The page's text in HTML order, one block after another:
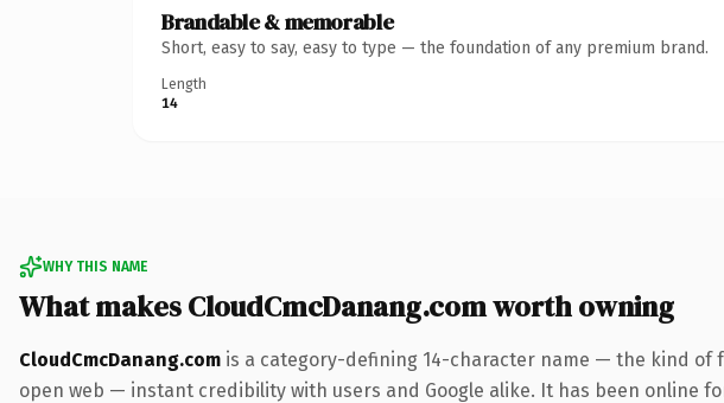
Brandable & memorable
Short, easy to say, easy to type — the foundation of any premium brand.
Length
14
WHY THIS NAME
What makes CloudCmcDanang.com worth owning
CloudCmcDanang.com is a category-defining 14-character name — the kind of
open web — instant credibility with users and Google alike. It has been online